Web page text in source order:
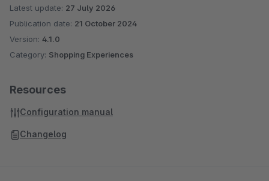
Latest update: 27 July 2026
Publication date: 21 October 2024
Version: 4.1.0
Category: Shopping Experiences
Resources
Configuration manual
Changelog